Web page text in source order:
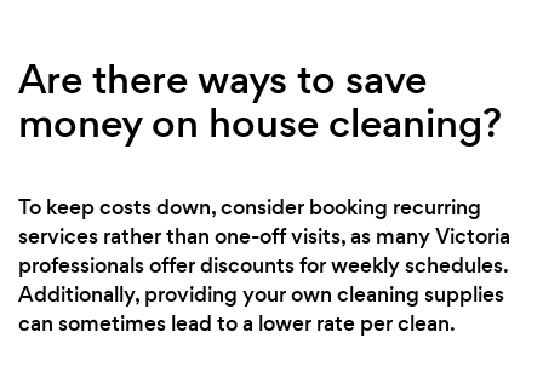
Are there ways to save
money on house cleaning?
To keep costs down, consider booking recurring
services rather than one-off visits, as many Victoria
professionals offer discounts for weekly schedules.
Additionally, providing your own cleaning supplies
can sometimes lead to a lower rate per clean.